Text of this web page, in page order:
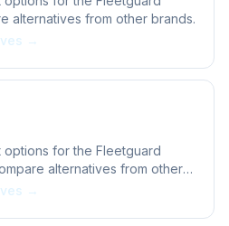
alternatives from other brands.
→
for the Fleetguard
alternatives from other
→